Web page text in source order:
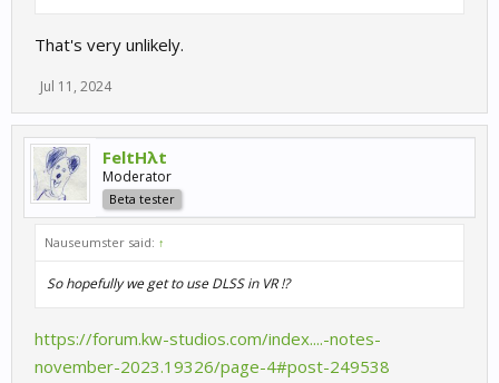
That's very unlikely.
Jul 11, 2024
FeltHλt
Moderator
Beta tester
Nauseumster said: ↑
So hopefully we get to use DLSS in VR !?
https://forum.kw-studios.com/index....-notes-
november-2023.19326/page-4#post-249538